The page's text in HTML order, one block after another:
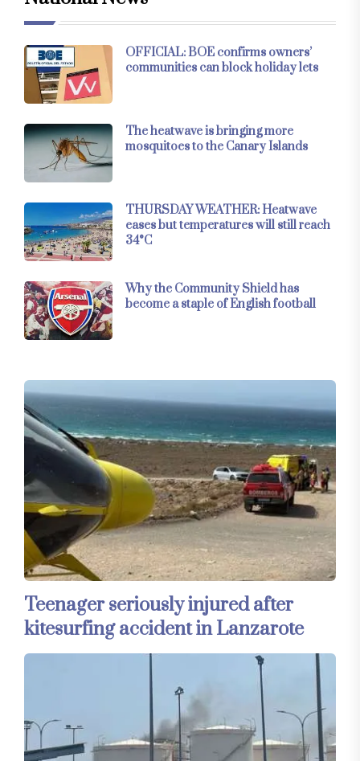
OFFICIAL: BOE confirms owners’
communities can block holiday lets
The heatwave is bringing more
mosquitoes to the Canary Islands
THURSDAY WEATHER: Heatwave
eases but temperatures will still reach
34°C
Why the Community Shield has
become a staple of English football
Teenager seriously injured after
kitesurfing accident in Lanzarote